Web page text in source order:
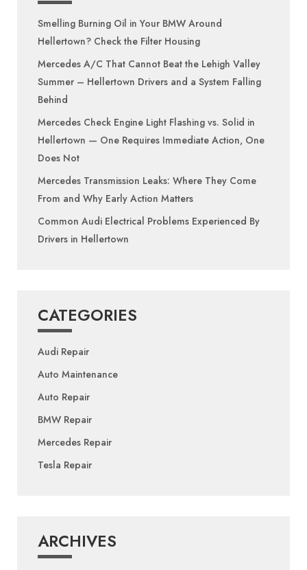
Smelling Burning Oil in Your BMW Around
Hellertown? Check the Filter Housing
Mercedes A/C That Cannot Beat the Lehigh Valley
Summer – Hellertown Drivers and a System Falling
Behind
Mercedes Check Engine Light Flashing vs. Solid in
Hellertown — One Requires Immediate Action, One
Does Not
Mercedes Transmission Leaks: Where They Come
From and Why Early Action Matters
Common Audi Electrical Problems Experienced By
Drivers in Hellertown
CATEGORIES
Audi Repair
Auto Maintenance
Auto Repair
BMW Repair
Mercedes Repair
Tesla Repair
ARCHIVES